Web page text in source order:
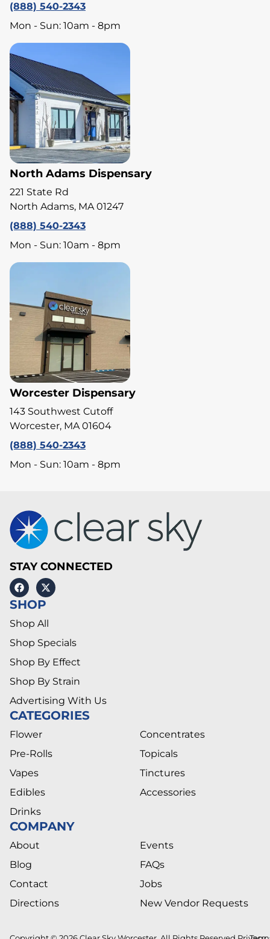
(888) 540-2343
Mon - Sun: 10am - 8pm
North Adams Dispensary
221 State Rd
North Adams, MA 01247
(888) 540-2343
Mon - Sun: 10am - 8pm
Worcester Dispensary
143 Southwest Cutoff
Worcester, MA 01604
(888) 540-2343
Mon - Sun: 10am - 8pm
STAY CONNECTED
SHOP
Shop All
Shop Specials
Shop By Effect
Shop By Strain
Advertising With Us
CATEGORIES
Flower
Pre-Rolls
Vapes
Edibles
Drinks
Concentrates
Topicals
Tinctures
Accessories
COMPANY
About
Blog
Contact
Directions
Events
FAQs
Jobs
New Vendor Requests